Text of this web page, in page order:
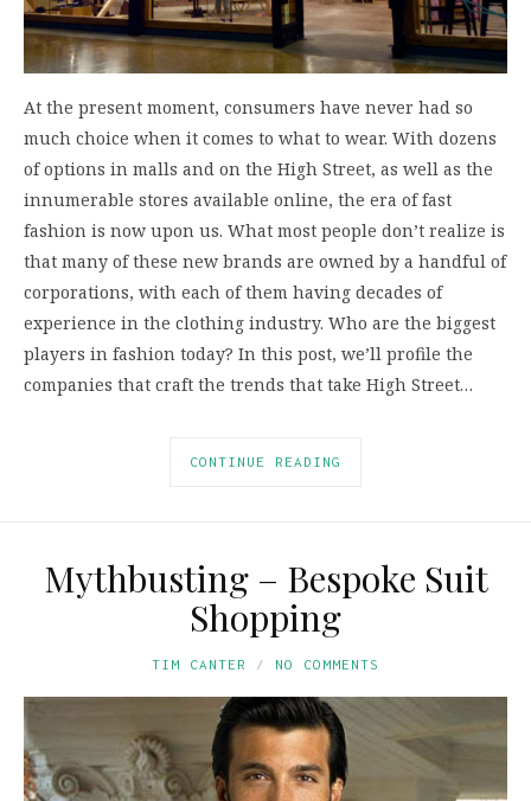
At the present moment, consumers have never had so
much choice when it comes to what to wear. With dozens
of options in malls and on the High Street, as well as the
innumerable stores available online, the era of fast
fashion is now upon us. What most people don’t realize is
that many of these new brands are owned by a handful of
corporations, with each of them having decades of
experience in the clothing industry. Who are the biggest
players in fashion today? In this post, we’ll profile the
companies that craft the trends that take High Street…
CONTINUE READING
Mythbusting – Bespoke Suit
Shopping
TIM CANTER NO COMMENTS